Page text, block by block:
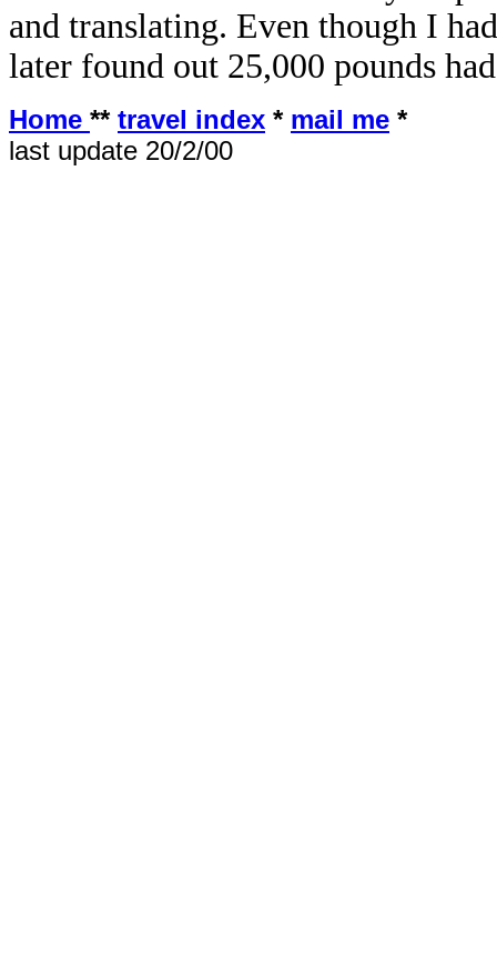
and translating. Even though I
later found out 25,000 pounds
Home ** travel index * mail me *
last update 20/2/00